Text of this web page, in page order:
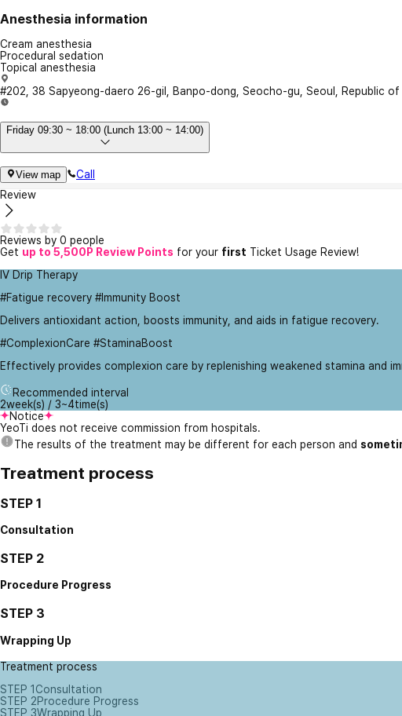
Anesthesia information
Cream anesthesia
Procedural sedation
Topical anesthesia
#202, 38 Sapyeong-daero 26-gil, Banpo-dong, Seocho-gu, Seoul, Republic of
Friday 09:30 ~ 18:00 (Lunch 13:00 ~ 14:00)
View map
Call
Review
Reviews by 0 people
Get up to 5,500P Review Points for your first Ticket Usage Review!
IV Drip Therapy
#Fatigue recovery #Immunity Boost
Delivers antioxidant action, boosts immunity, and aids in fatigue recovery.
#ComplexionCare #StaminaBoost
Effectively provides complexion care by replenishing weakened stamina and
Recommended interval
2week(s) / 3~4time(s)
Notice
YeoTi does not receive commission from hospitals.
The results of the treatment may be different for each person and
Treatment process
STEP 1
Consultation
STEP 2
Procedure Progress
STEP 3
Wrapping Up
Treatment process
STEP 1 Consultation
STEP 2Procedure Progress
STEP 3Wrapping Up